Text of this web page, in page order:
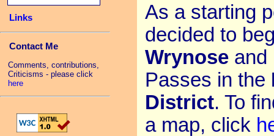
Links
Contact Me
Comments, contributions,
Criticisms - please click
here
As a starting
decided to
Wrynose and
Passes in the
District. To
a map, click